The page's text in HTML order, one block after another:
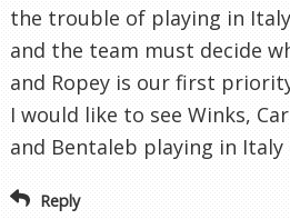
the trouble of playing in
and the team must decide
and Ropey is our first
I would like to see Winks,
and Bentaleb playing in
Reply